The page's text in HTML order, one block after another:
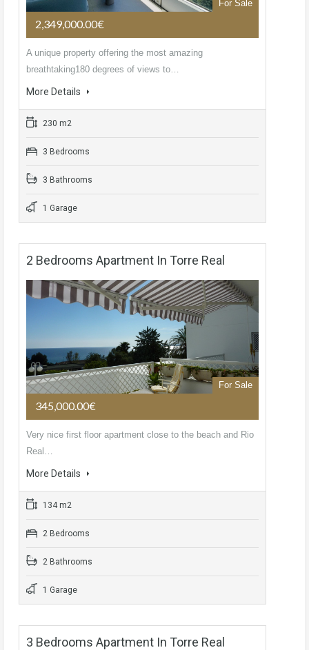
For Sale
2,349,000.00€
A unique property offering the most amazing
breathtaking180 degrees of views to…
More Details
230 m2
3 Bedrooms
3 Bathrooms
1 Garage
2 Bedrooms Apartment In Torre Real
For Sale
345,000.00€
Very nice first floor apartment close to the beach and Rio
Real…
More Details
134 m2
2 Bedrooms
2 Bathrooms
1 Garage
3 Bedrooms Apartment In Torre Real